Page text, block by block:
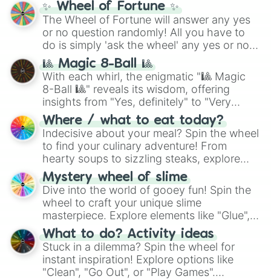
✨ Wheel of Fortune ✨
The Wheel of Fortune will answer any yes
or no question randomly! All you have to
do is simply 'ask the wheel' any yes or no
question, then spin the wheel and you will
be given an answer.
🎱 Magic 8-Ball 🎱
With each whirl, the enigmatic "🎱 Magic
8-Ball 🎱" reveals its wisdom, offering
insights from "Yes, definitely" to "Very
doubtful." Seek guidance, embrace the
unknown, and find your answers in this
whimsical journey of chance.
Where / what to eat today?
Indecisive about your meal? Spin the wheel
to find your culinary adventure! From
hearty soups to sizzling steaks, explore
options like Chinese, BBQ, and more. Let
chance guide your cravings as you land on
choices such as sushi or a classic burger.
Mystery wheel of slime
Dive into the world of gooey fun! Spin the
wheel to craft your unique slime
masterpiece. Explore elements like "Glue",
"Blue Coloring", "Googly Eyes", and more.
From shimmering "Black Glitter" to vibrant
"Pink Coloring", each spin unveils a new
ingredient.
What to do? Activity ideas
Stuck in a dilemma? Spin the wheel for
instant inspiration! Explore options like
"Clean", "Go Out", or "Play Games".